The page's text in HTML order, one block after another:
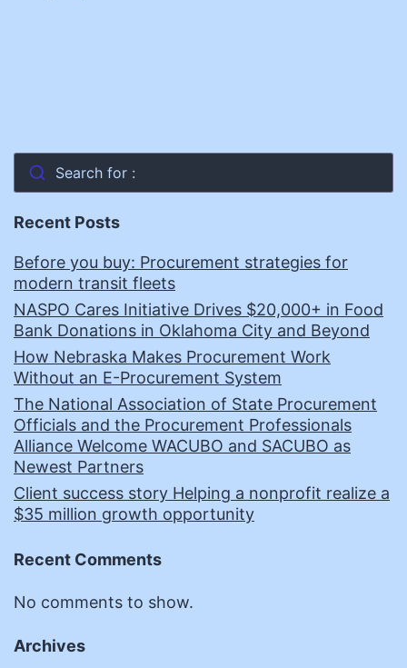
Search for :
Recent Posts
Before you buy: Procurement strategies for
modern transit fleets
NASPO Cares Initiative Drives $20,000+ in Food
Bank Donations in Oklahoma City and Beyond
How Nebraska Makes Procurement Work
Without an E-Procurement System
The National Association of State Procurement
Officials and the Procurement Professionals
Alliance Welcome WACUBO and SACUBO as
Newest Partners
Client success story Helping a nonprofit realize a
$35 million growth opportunity
Recent Comments
No comments to show.
Archives